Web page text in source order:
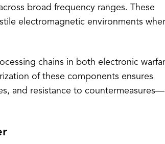
broad frequency ranges. These
electromagnetic environments
chains in both electronic
of these components ensures
and resistance to countermeasures—